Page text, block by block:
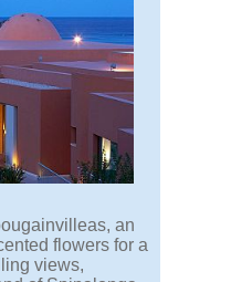
an
flowers for a
views,